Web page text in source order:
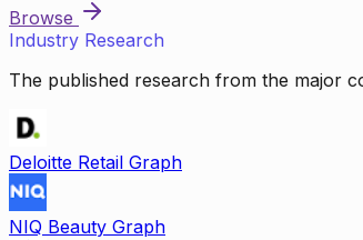
Browse
Industry Research
The published research from the major
Deloitte Retail Graph
NIQ Beauty Graph